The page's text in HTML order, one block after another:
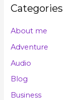
Categories
About me
Adventure
Audio
Blog
Business